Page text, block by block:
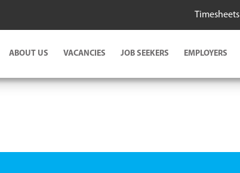
Timesheets
ABOUT US VACANCIES JOB SEEKERS EMPLOYERS